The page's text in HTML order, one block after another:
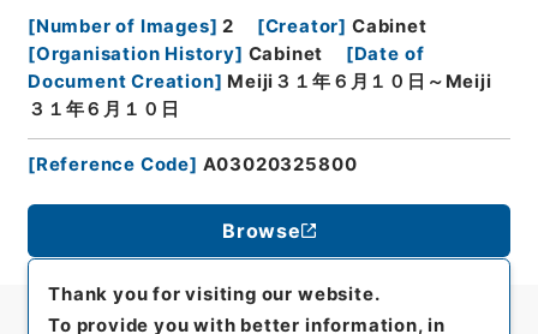
[Number of Images] 2 [Creator] Cabinet
[Organisation History] Cabinet [Date of
Document Creation] Meiji３１年６月１０日～Meiji
３１年６月１０日
[Reference Code] A03020325800
Browse
Thank you for visiting our website.
To provide you with better information, in